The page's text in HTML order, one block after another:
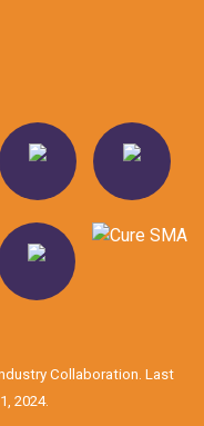
Collaboration. Last
2024.